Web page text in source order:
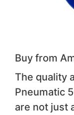
Buy from
The quality
Pneumatic
are not just